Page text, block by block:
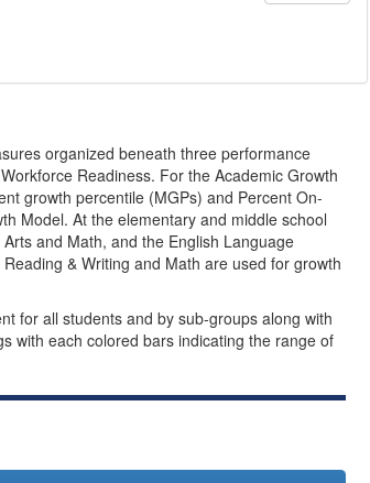
organized beneath three performance
Readiness. For the Academic Growth
growth percentile (MGPs) and Percent On-
Model. At the elementary and middle school
and Math, and the English Language
& Writing and Math are used for growth
for all students and by sub-groups along with
with each colored bars indicating the range of